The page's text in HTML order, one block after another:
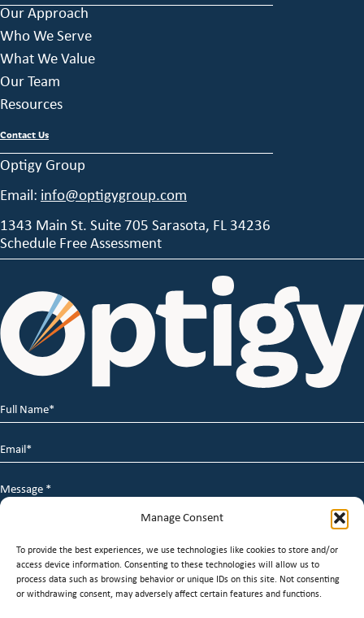
Manage Consent
To provide the best experiences, we use technologies like cookies to store and/or
access device information. Consenting to these technologies will allow us to
process data such as browsing behavior or unique IDs on this site. Not consenting
or withdrawing consent, may adversely affect certain features and functions.
Our Approach
Who We Serve
What We Value
Our Team
Resources
Contact Us
Optigy Group
Email: info@optigygroup.com
1343 Main St. Suite 705 Sarasota, FL 34236
Schedule Free Assessment
Full
Name
*
Email
*
Message
*